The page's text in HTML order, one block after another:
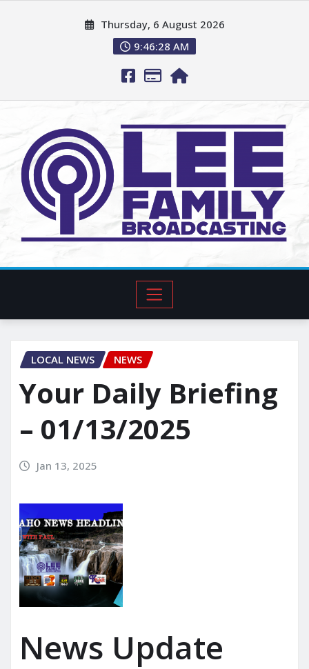
Thursday, 6 August 2026
9:46:29 AM
LOCAL NEWS NEWS
Your Daily Briefing
– 01/13/2025
Jan 13, 2025
News Update